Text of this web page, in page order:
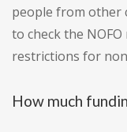
people from other
to check the
restrictions for
How much